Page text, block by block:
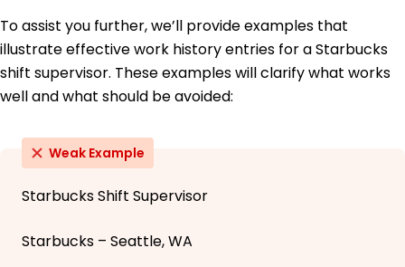
To assist you further, we’ll provide examples that
illustrate effective work history entries for a Starbucks
shift supervisor. These examples will clarify what works
well and what should be avoided:
Weak Example
Starbucks Shift Supervisor
Starbucks – Seattle, WA